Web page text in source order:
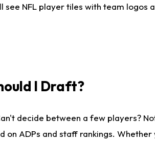
NFL player tiles with team logos
I Draft?
decide between a few players?
ADPs and staff rankings.